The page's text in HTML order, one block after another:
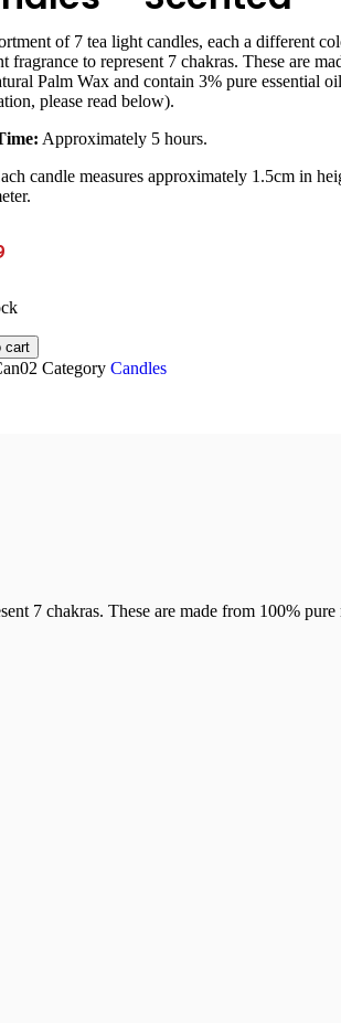
of 7 tea light candles, each a different
fragrance to represent 7 chakras. These are
Palm Wax and contain 3% pure essential
please read below).
Approximately 5 hours.
candle measures approximately 1.5cm in
cart
Category Candles
7 chakras. These are made from 100%